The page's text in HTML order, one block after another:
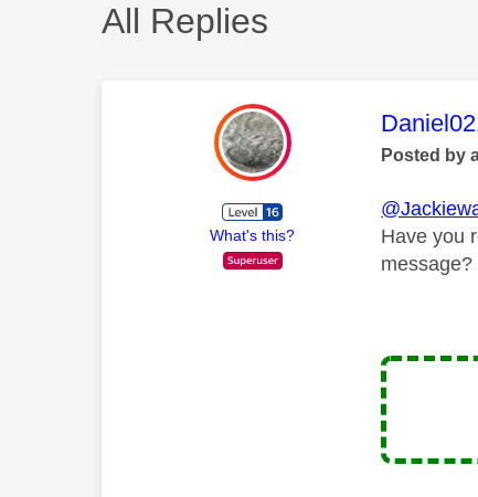
All Replies
What's this?
This
Posted by
Have you
message?